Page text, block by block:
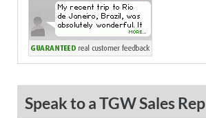
Speak to a TGW Sales Rep